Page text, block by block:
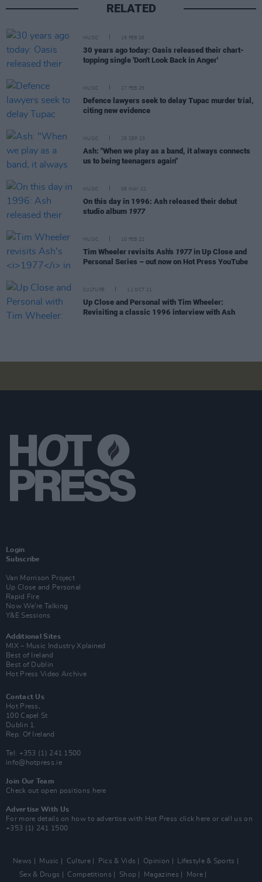
RELATED
MUSIC 19 FEB 26
30 years ago today: Oasis released their chart-
topping single 'Don't Look Back in Anger'
MUSIC 17 FEB 25
Defence lawyers seek to delay Tupac murder trial,
citing new evidence
MUSIC 25 SEP 23
Ash: "When we play as a band, it always connects
us to being teenagers again"
MUSIC 06 MAY 22
On this day in 1996: Ash released their debut
studio album 1977
MUSIC 10 FEB 22
Tim Wheeler revisits Ash's 1977in Up Close and
Personal Series – out now on Hot Press YouTube
CULTURE 11 OCT 21
Up Close and Personal with Tim Wheeler:
Revisiting a classic 1996 interview with Ash
Login
Subscribe
Van Morrison Project
Up Close and Personal
Rapid Fire
Now We’re Talking
Y&E Sessions
Additional Sites
MIX – Music Industry Xplained
Best of Ireland
Best of Dublin
Hot Press Video Archive
Contact Us
Hot Press,
100 Capel St
Dublin 1.
Rep. Of Ireland
Tel: +353 (1) 241 1500
info@hotpress.ie
Join Our Team
Check out open positions here
Advertise With Us
For more details on how to advertise with Hot Press click here or call us on
+353 (1) 241 1500
News Music Culture Pics & Vids Opinion
Lifestyle & Sports
Sex & Drugs
Competitions Shop Magazines More